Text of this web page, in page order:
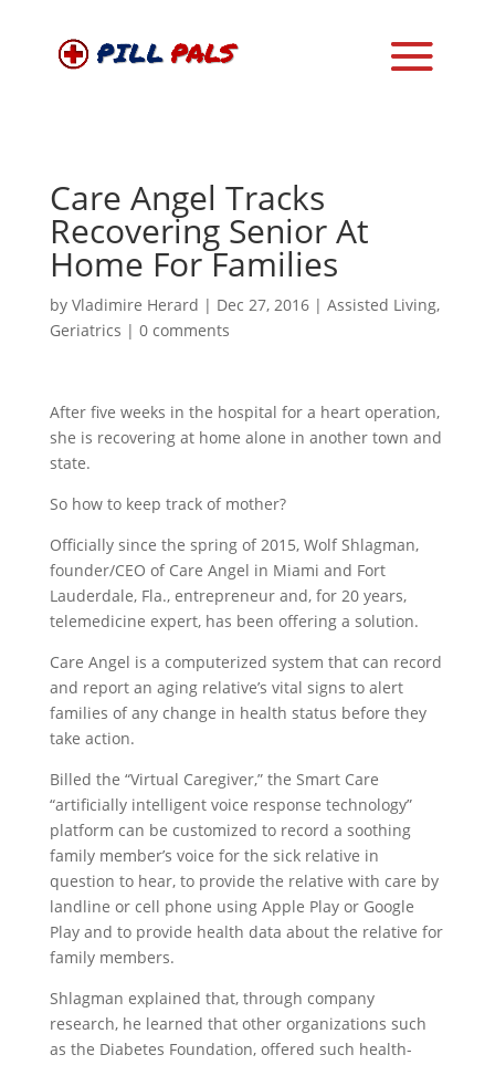
Care Angel Tracks
Recovering Senior At
Home For Families
by Vladimire Herard | Dec 27, 2016| Assisted Living,
Geriatrics | 0 comments
After five weeks in the hospital for a heart operation,
she is recovering at home alone in another town and
state.
So how to keep track of mother?
Officially since the spring of 2015, Wolf Shlagman,
founder/CEO of Care Angel in Miami and Fort
Lauderdale, Fla., entrepreneur and, for 20 years,
telemedicine expert, has been offering a solution.
Care Angel is a computerized system that can record
and report an aging relative’s vital signs to alert
families of any change in health status before they
take action.
Billed the “Virtual Caregiver,” the Smart Care
“artificially intelligent voice response technology”
platform can be customized to record a soothing
family member’s voice for the sick relative in
question to hear, to provide the relative with care by
landline or cell phone using Apple Play or Google
Play and to provide health data about the relative for
family members.
Shlagman explained that, through company
research, he learned that other organizations such
as the Diabetes Foundation, offered such health-